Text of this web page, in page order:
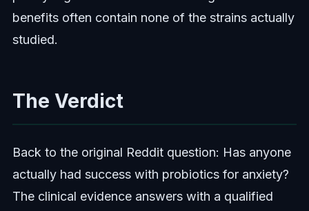
benefits often contain none of the strains actually
studied.
The Verdict
Back to the original Reddit question: Has anyone
actually had success with probiotics for anxiety?
The clinical evidence answers with a qualified